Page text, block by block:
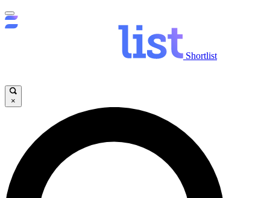
Shortlist
×